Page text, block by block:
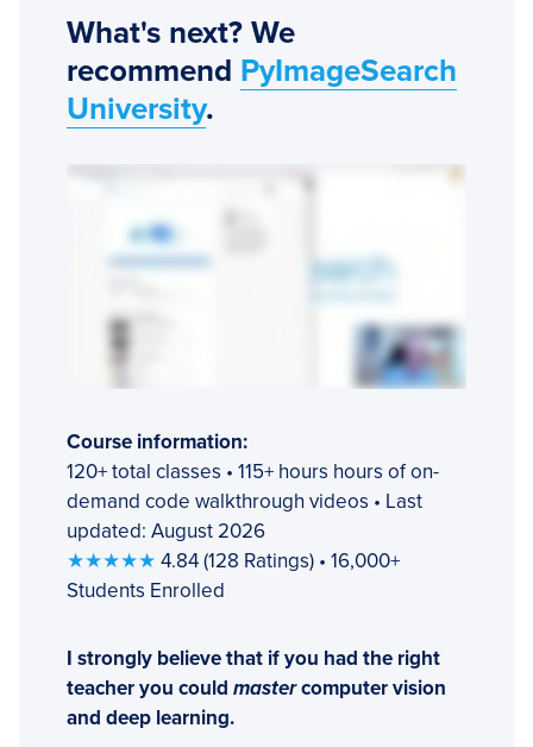
What's next? We
recommend PyImageSearch
University.
Course information:
120+ total classes • 115+ hours hours of on-
demand code walkthrough videos • Last
updated: August 2026
★★★★★ 4.84 (128 Ratings) • 16,000+
Students Enrolled
I strongly believe that if you had the right
teacher you could mastercomputer vision
and deep learning.